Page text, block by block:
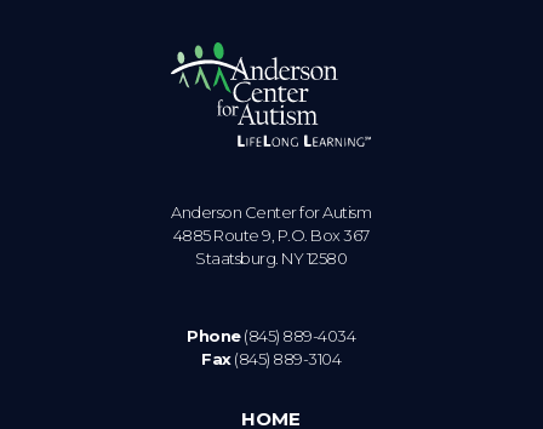
Anderson Center for Autism
4885 Route 9, P.O. Box 367
Staatsburg. NY 12580
Phone(845) 889-4034
Fax(845) 889-3104
HOME